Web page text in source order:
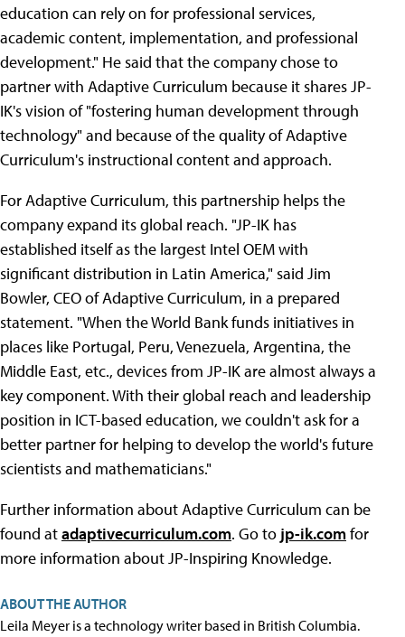
education can rely on for professional services,
academic content, implementation, and professional
development." He said that the company chose to
partner with Adaptive Curriculum because it shares JP-
IK's vision of "fostering human development through
technology" and because of the quality of Adaptive
Curriculum's instructional content and approach.
For Adaptive Curriculum, this partnership helps the
company expand its global reach. "JP-IK has
established itself as the largest Intel OEM with
significant distribution in Latin America," said Jim
Bowler, CEO of Adaptive Curriculum, in a prepared
statement. "When the World Bank funds initiatives in
places like Portugal, Peru, Venezuela, Argentina, the
Middle East, etc., devices from JP-IK are almost always a
key component. With their global reach and leadership
position in ICT-based education, we couldn't ask for a
better partner for helping to develop the world's future
scientists and mathematicians."
Further information about Adaptive Curriculum can be
found atadaptivecurriculum.com. Go to jp-ik.comfor
more information about JP-Inspiring Knowledge.
ABOUT THE AUTHOR
Leila Meyer is a technology writer based in British Columbia.